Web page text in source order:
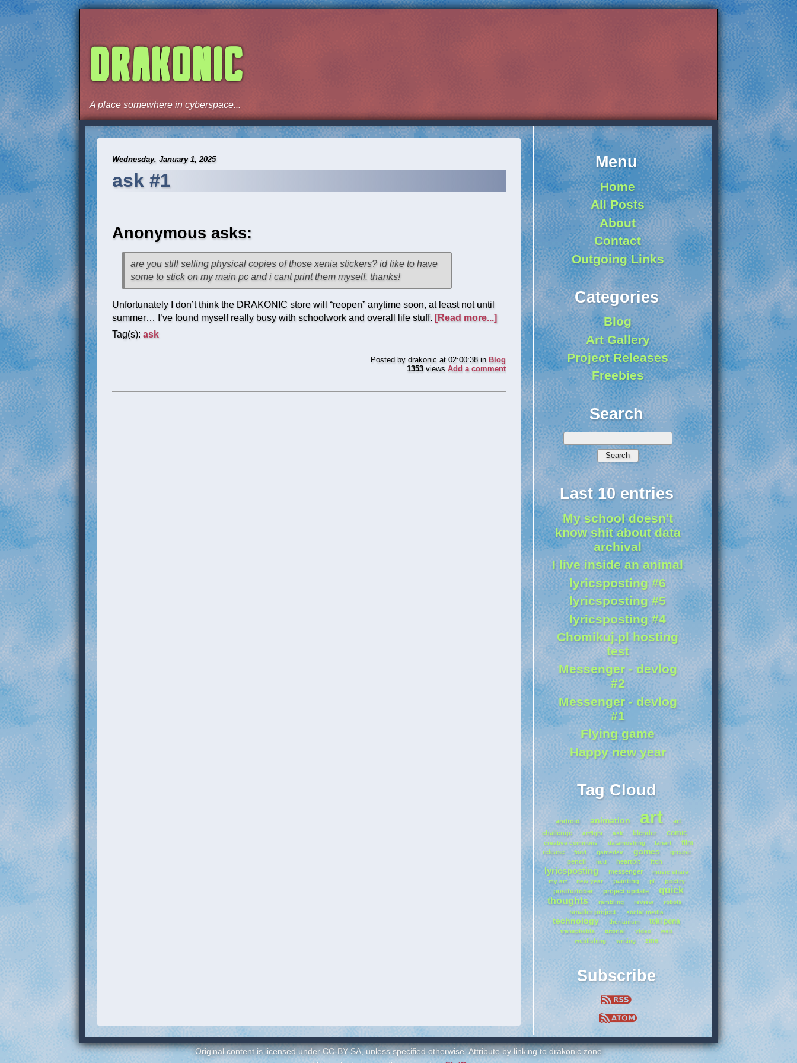
DRAKONIC
A place somewhere in cyberspace...
Wednesday, January 1, 2025
ask #1
Anonymous asks:
are you still selling physical copies of those xenia stickers? id like to have
some to stick on my main pc and i cant print them myself. thanks!
Unfortunately I don’t think the DRAKONIC store will “reopen” anytime soon, at least not until
summer… I’ve found myself really busy with schoolwork and overall life stuff. [Read more...]
Tag(s):ask
Posted by drakonic at 02:00:38 in Blog
1353views Add a comment
Menu
Home
All Posts
About
Contact
Outgoing Links
Categories
Blog
Art Gallery
Project Releases
Freebies
Search
Last 10 entries
My school doesn't
know shit about data
archival
I live inside an animal
lyricsposting #6
lyricsposting #5
lyricsposting #4
Chomikuj.pl hosting
test
Messenger - devlog
#2
Messenger - devlog
#1
Flying game
Happy new year
Tag Cloud
android animation art
art
challenge
artfight ask blender comic
creative commons datamoshing fanart
film
release
food gamedev games
grease
pencil
hcd heartbit itch
lyricsposting messenger
music share
my art
new year painting pl
poetry
postfurtober
project update
quick
thoughts
rambling review robots
smaller project social media
technology therianism toki pona
transphobia tutorial video
web
webfishing
writing zine
Subscribe
Original content is licensed under CC-BY-SA, unless specified otherwise. Attribute by linking to drakonic.zone